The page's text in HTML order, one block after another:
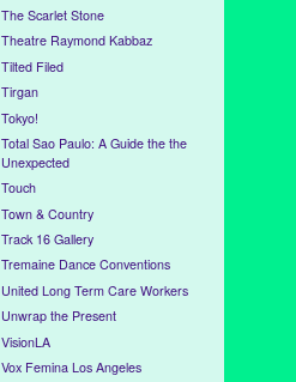
The Scarlet Stone
Theatre Raymond Kabbaz
Tilted Filed
Tirgan
Tokyo!
Total Sao Paulo: A Guide the the
Unexpected
Touch
Town & Country
Track 16 Gallery
Tremaine Dance Conventions
United Long Term Care Workers
Unwrap the Present
VisionLA
Vox Femina Los Angeles